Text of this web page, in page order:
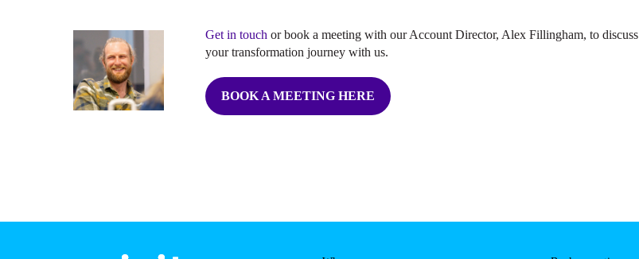
Get in touch or book a meeting with our Account Director, Alex Fillingham, to discuss
your transformation journey with us.
BOOK A MEETING HERE